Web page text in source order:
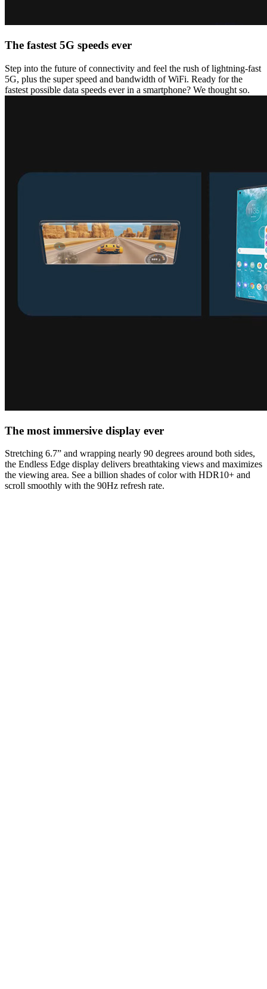
The fastest 5G speeds ever
Step into the future of connectivity and feel the rush of lightning-fast
5G, plus the super speed and bandwidth of WiFi. Ready for the
fastest possible data speeds ever in a smartphone? We thought so.
The most immersive display ever
Stretching 6.7” and wrapping nearly 90 degrees around both sides,
the Endless Edge display delivers breathtaking views and maximizes
the viewing area. See a billion shades of color with HDR10+ and
scroll smoothly with the 90Hz refresh rate.